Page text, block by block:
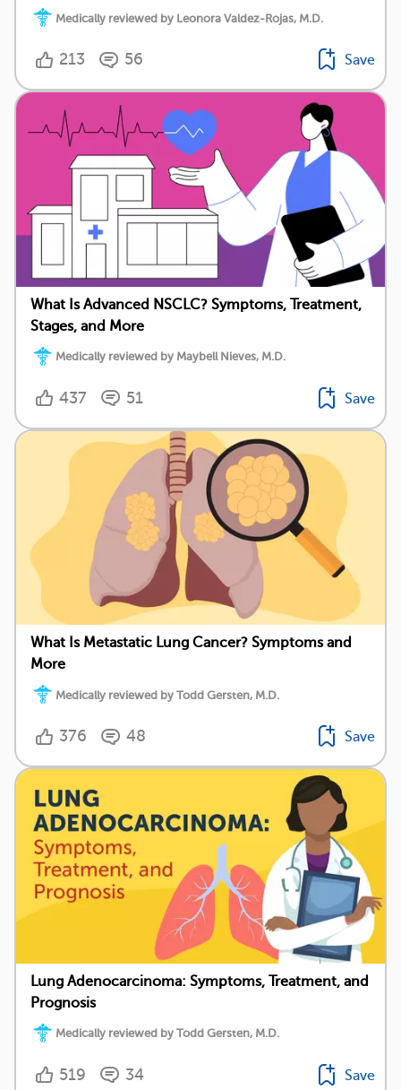
Medically reviewed by Leonora Valdez-Rojas, M.D.
213 56 Save
What Is Advanced NSCLC? Symptoms, Treatment,
Stages, and More
Medically reviewed by Maybell Nieves, M.D.
437 51 Save
What Is Metastatic Lung Cancer? Symptoms and
More
Medically reviewed by Todd Gersten, M.D.
376 48 Save
Lung Adenocarcinoma: Symptoms, Treatment, and
Prognosis
Medically reviewed by Todd Gersten, M.D.
519 34 Save